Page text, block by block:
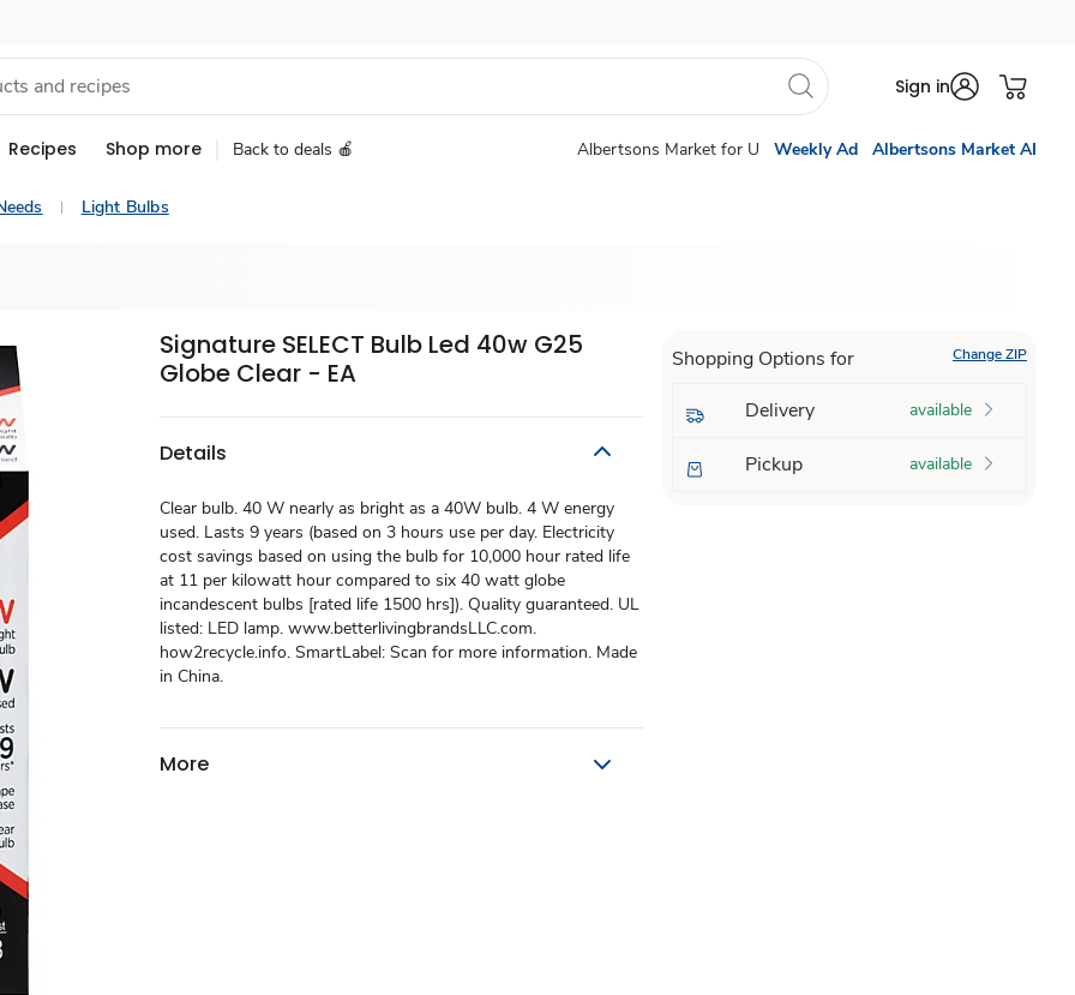
Sign in
Recipes Shop more Back to deals 🍎 Albertsons Market for U Weekly Ad Albertsons Market AI
Light Bulbs
Signature SELECT Bulb Led 40w G25
Globe Clear - EA
Details
Clear bulb. 40 W nearly as bright as a 40W bulb. 4 W energy
used. Lasts 9 years (based on 3 hours use per day. Electricity
cost savings based on using the bulb for 10,000 hour rated life
at 11 per kilowatt hour compared to six 40 watt globe
incandescent bulbs [rated life 1500 hrs]). Quality guaranteed. UL
listed: LED lamp. www.betterlivingbrandsLLC.com.
how2recycle.info. SmartLabel: Scan for more information. Made
in China.
More
Shopping Options for Change ZIP
Delivery available
Pickup available